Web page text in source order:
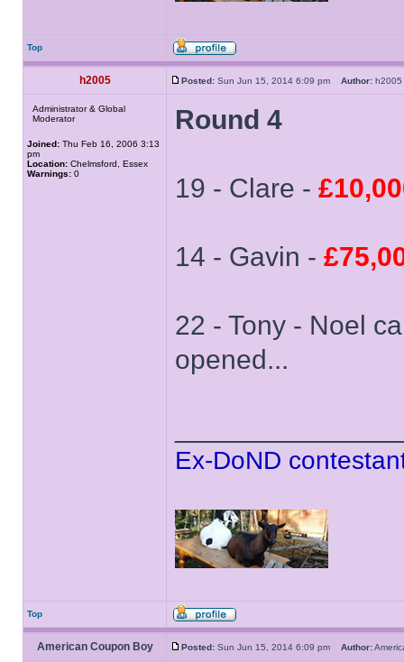
Top
h2005 Posted: Sun Jun 15, 2014 6:09 pm Author:
Administrator & Global
Moderator
Joined: Thu Feb 16, 2006 3:13
pm
Location: Chelmsford, Essex
Warnings: 0
Round 4
19 - Clare -
14 - Gavin -
22 - Tony - Noel
opened...
Ex-DoND
Top
American Coupon Boy Posted: Sun Jun 15, 2014 6:09 pm Author: